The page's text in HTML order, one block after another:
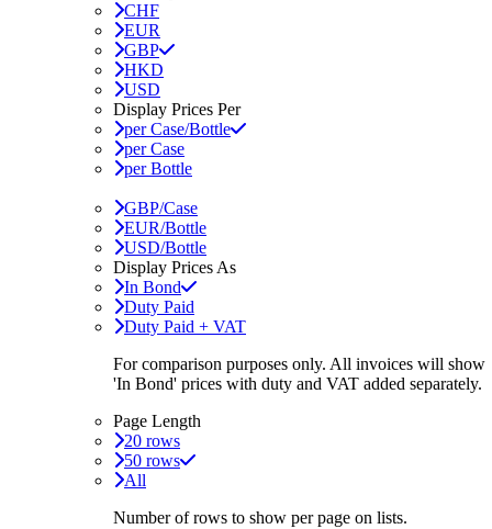
CHF
EUR
GBP
HKD
USD
Display Prices Per
per Case/Bottle
per Case
per Bottle
GBP/Case
EUR/Bottle
USD/Bottle
Display Prices As
In Bond
Duty Paid
Duty Paid + VAT
For comparison purposes only. All invoices will show
'In Bond' prices with duty and VAT added separately.
Page Length
20 rows
50 rows
All
Number of rows to show per page on lists.